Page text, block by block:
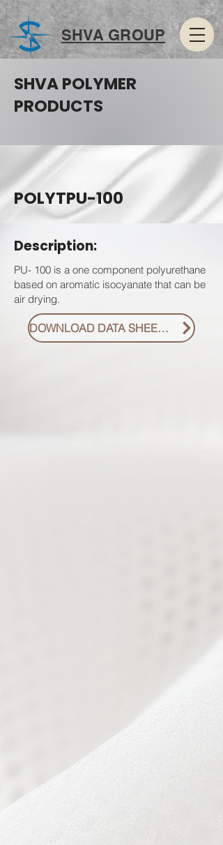
SHVA GROUP
SHVA POLYMER
PRODUCTS
POLYTPU-100
Description:
PU- 100 is a one component polyurethane
based on aromatic isocyanate that can be
air drying.
DOWNLOAD DATA SHEET PDF